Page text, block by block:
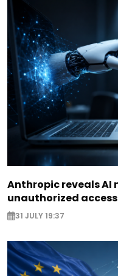
Anthropic reveals AI
unauthorized
31 JULY 19:37